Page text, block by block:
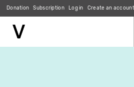
Donation Subscription Log in Create an account